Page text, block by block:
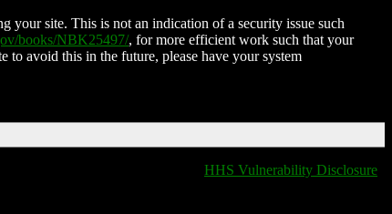
your site. This is not an indication of a security issue such
books/NBK25497/, for more efficient work such that your
to avoid this in the future, please have your system
HHS Vulnerability Disclosure